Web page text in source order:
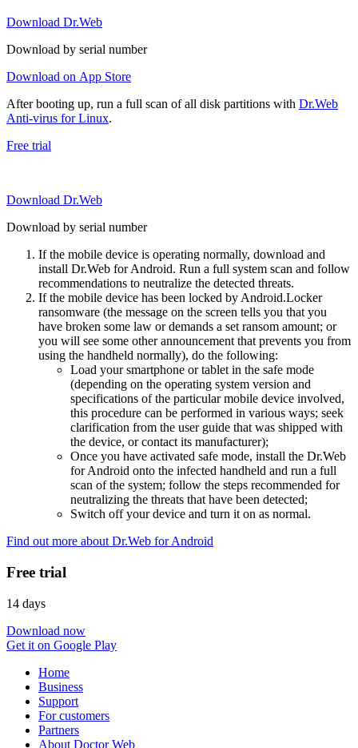
Download Dr.Web
Download by serial number
Download on App Store
After booting up, run a full scan of all disk partitions with Dr.Web
Anti-virus for Linux.
Free trial
Download Dr.Web
Download by serial number
If the mobile device is operating normally, download and
install Dr.Web for Android. Run a full system scan and follow
recommendations to neutralize the detected threats.
If the mobile device has been locked by Android.Locker
ransomware (the message on the screen tells you that you
have broken some law or demands a set ransom amount; or
you will see some other announcement that prevents you from
using the handheld normally), do the following:
Load your smartphone or tablet in the safe mode
(depending on the operating system version and
specifications of the particular mobile device involved,
this procedure can be performed in various ways; seek
clarification from the user guide that was shipped with
the device, or contact its manufacturer);
Once you have activated safe mode, install the Dr.Web
for Android onto the infected handheld and run a full
scan of the system; follow the steps recommended for
neutralizing the threats that have been detected;
Switch off your device and turn it on as normal.
Find out more about Dr.Web for Android
Free trial
14 days
Download now
Get it on Google Play
Home
Business
Support
For customers
Partners
About Doctor Web